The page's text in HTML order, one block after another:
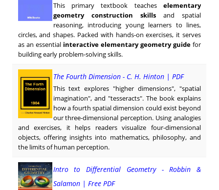
This primary textbook teacheselementary
geometry construction skillsand spatial
reasoning, introducing young learners to lines,
circles, and shapes. Packed with hands-on exercises, it serves
as an essential interactive elementary geometry guide for
building early problem-solving skills.
The Fourth Dimension - C. H. Hinton | PDF
This text explores "higher dimensions", "spatial
imagination", and "tesseracts". The book explains
how a fourth spatial dimension could exist beyond
our three-dimensional perception. Using analogies
and exercises, it helps readers visualize four-dimensional
objects, offering insights into mathematics, philosophy, and
the limits of human perception.
Intro to Differential Geometry - Robbin &
Salamon | Free PDF